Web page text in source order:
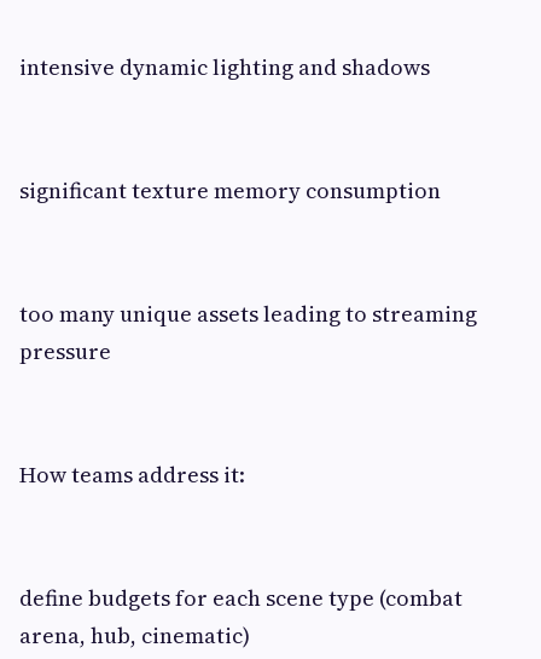
intensive dynamic lighting and shadows
significant texture memory consumption
too many unique assets leading to streaming
pressure
How teams address it:
define budgets for each scene type (combat
arena, hub, cinematic)